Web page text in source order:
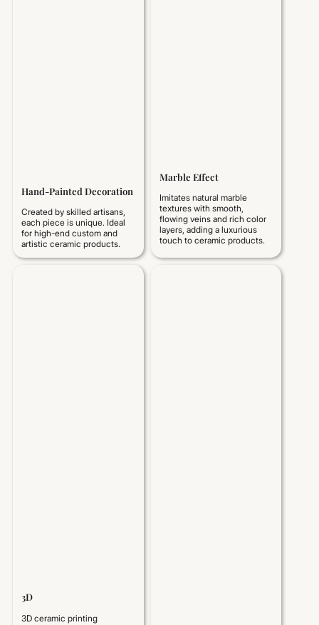
Hand-Painted Decoration
Created by skilled artisans,
each piece is unique. Ideal
for high-end custom and
artistic ceramic products.
Marble Effect
Imitates natural marble
textures with smooth,
flowing veins and rich color
layers, adding a luxurious
touch to ceramic products.
3D
3D ceramic printing